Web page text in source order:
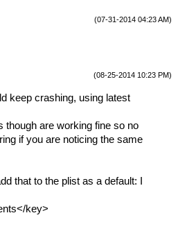
(07-31-2014 04:23 AM)
(08-25-2014 10:23 PM)
keep crashing, using latest
though are working fine so no
if you are noticing the same
that to the plist as a default: I
key>